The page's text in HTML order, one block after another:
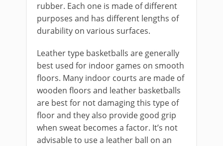
rubber. Each one is made of different
purposes and has different lengths of
durability on various surfaces.
Leather type basketballs are generally
best used for indoor games on smooth
floors. Many indoor courts are made of
wooden floors and leather basketballs
are best for not damaging this type of
floor and they also provide good grip
when sweat becomes a factor. It’s not
advisable to use a leather ball on an